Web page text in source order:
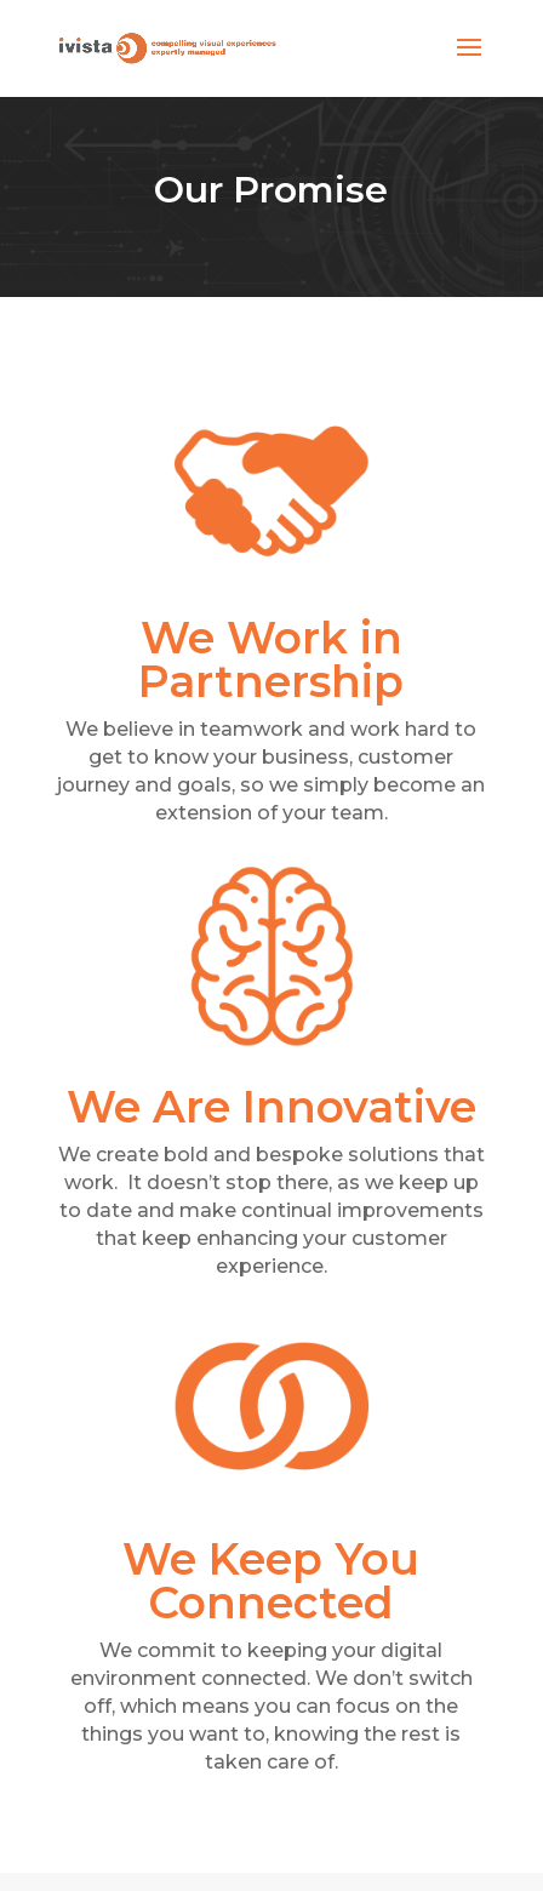
Our Promise
We Work in
Partnership
We believe in teamwork and work hard to
get to know your business, customer
journey and goals, so we simply become an
extension of your team.
We Are Innovative
We create bold and bespoke solutions that
work. It doesn’t stop there, as we keep up
to date and make continual improvements
that keep enhancing your customer
experience.
We Keep You
Connected
We commit to keeping your digital
environment connected. We don’t switch
off, which means you can focus on the
things you want to, knowing the rest is
taken care of.